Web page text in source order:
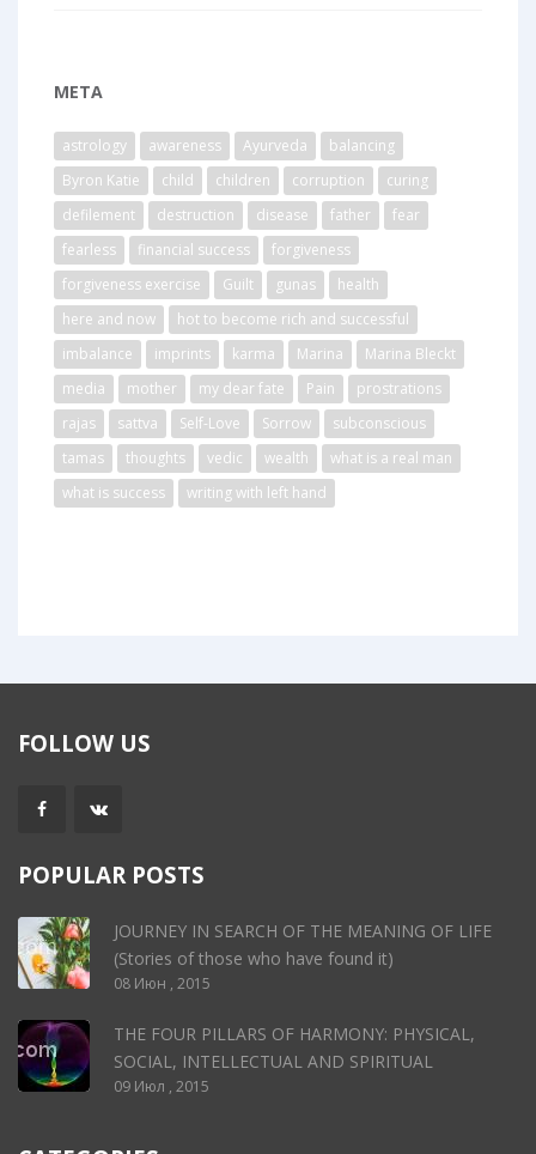
META
astrology awareness Ayurveda
balancing
Byron Katie
child children corruption
curing
defilement
destruction disease father
fear
fearless
financial success
forgiveness
forgiveness exercise
Guilt gunas
health
here and now
hot to become rich and successful
imbalance
imprints karma Marina
Marina Bleckt
media
mother my dear fate Pain
prostrations
rajas
sattva Self-Love Sorrow
subconscious
tamas
thoughts vedic wealth
what is a real man
what is success
writing with left hand
FOLLOW US
POPULAR POSTS
JOURNEY IN SEARCH OF THE MEANING OF LIFE
(Stories of those who have found it)
08 Июн , 2015
THE FOUR PILLARS OF HARMONY: PHYSICAL,
SOCIAL, INTELLECTUAL AND SPIRITUAL
09 Июл , 2015